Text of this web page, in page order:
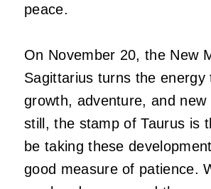
peace.
On November 20, the New
Sagittarius turns the energy
growth, adventure, and new
still, the stamp of Taurus is
be taking these
good measure of patience.